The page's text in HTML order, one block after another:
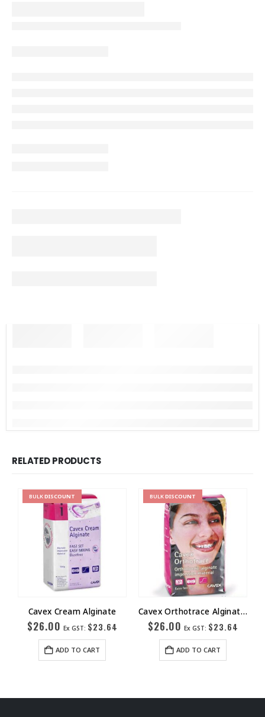
RELATED PRODUCTS
BULKDISCOUNT
Cavex Cream Alginate
$26.00 Ex GST: $23.64
ADD TO CART
BULKDISCOUNT
Cavex Orthotrace Alginate Extra Fast Set 500 gm
$26.00 Ex GST: $23.64
ADD TO CART